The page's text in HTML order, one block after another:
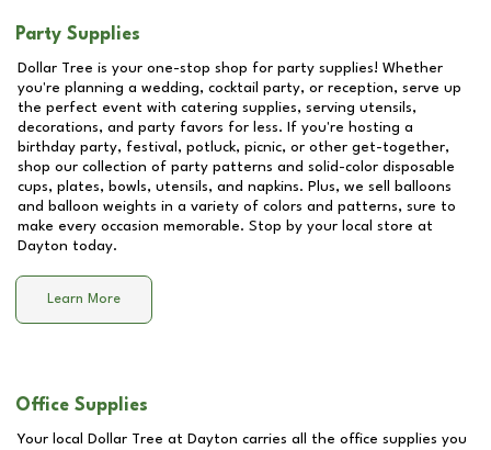
Party Supplies
Dollar Tree is your one-stop shop for party supplies! Whether
you're planning a wedding, cocktail party, or reception, serve up
the perfect event with catering supplies, serving utensils,
decorations, and party favors for less. If you're hosting a
birthday party, festival, potluck, picnic, or other get-together,
shop our collection of party patterns and solid-color disposable
cups, plates, bowls, utensils, and napkins. Plus, we sell balloons
and balloon weights in a variety of colors and patterns, sure to
make every occasion memorable. Stop by your local store at
Dayton today.
Learn More
Office Supplies
Your local Dollar Tree at Dayton carries all the office supplies you